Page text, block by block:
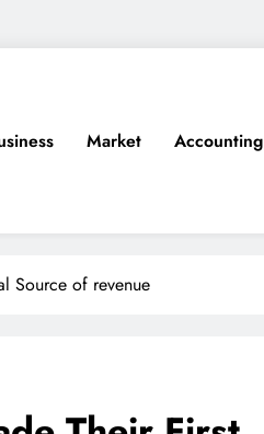
Market Accounting
Source of revenue